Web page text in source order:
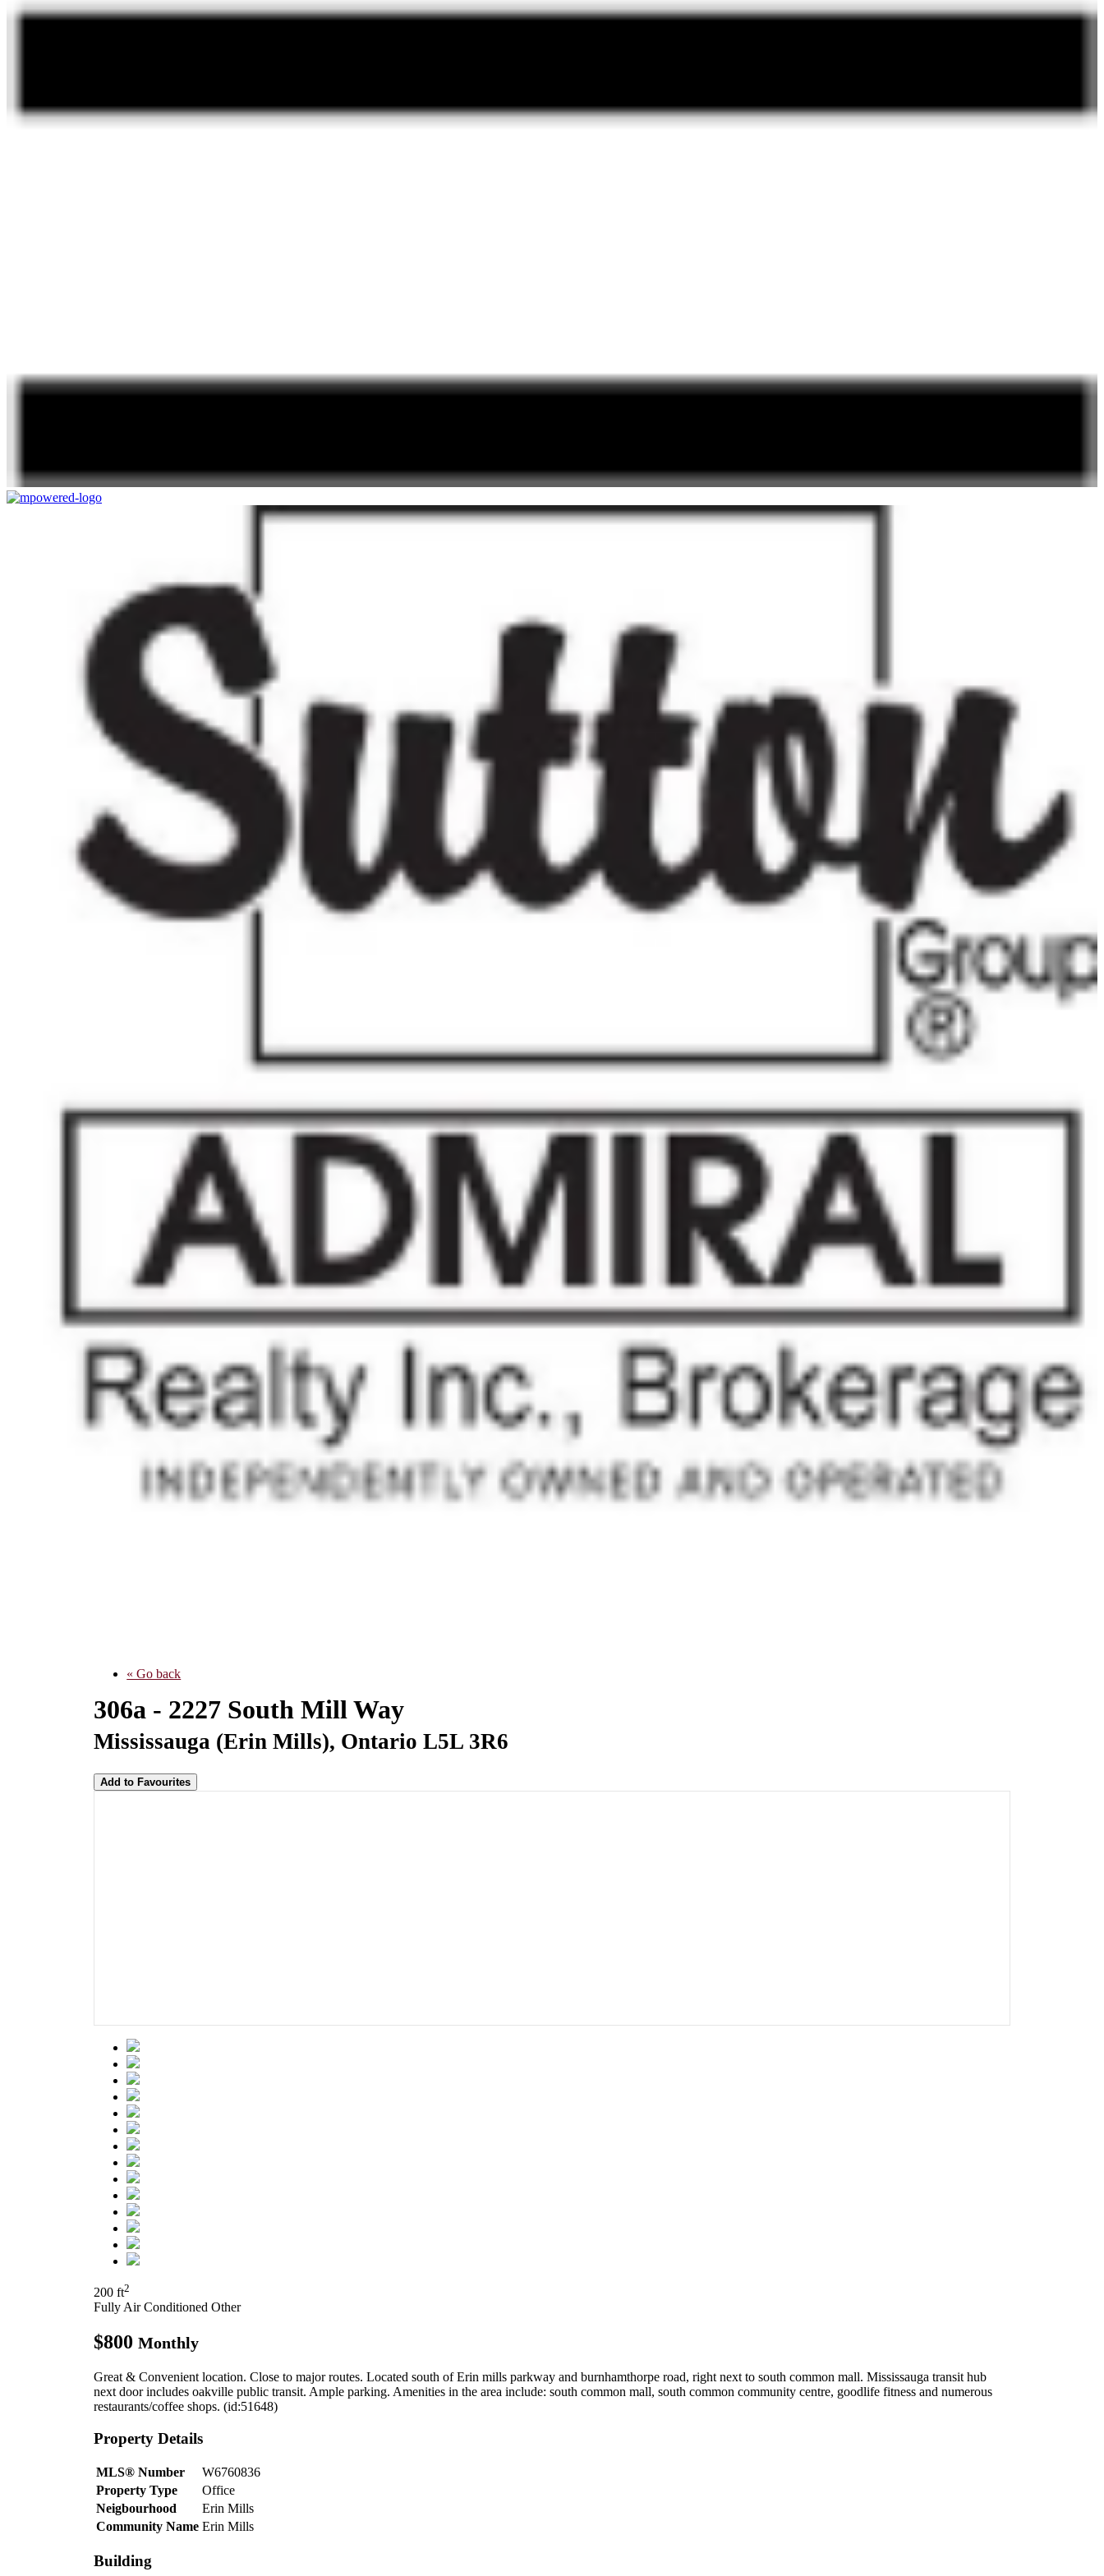
« Go back
306a - 2227 South Mill Way
Mississauga (Erin Mills), Ontario L5L 3R6
Add to Favourites
200 ft2
Fully Air Conditioned Other
$800Monthly
Great & Convenient location. Close to major routes. Located south of Erin mills parkway and burnhamthorpe road, right next to south common mall. Mississauga transit hub
next door includes oakville public transit. Ample parking. Amenities in the area include: south common mall, south common community centre, goodlife fitness and numerous
restaurants/coffee shops. (id:51648)
Property Details
MLS® Number
W6760836
Property Type
Office
Neigbourhood
Erin Mills
Community Name Erin Mills
Building